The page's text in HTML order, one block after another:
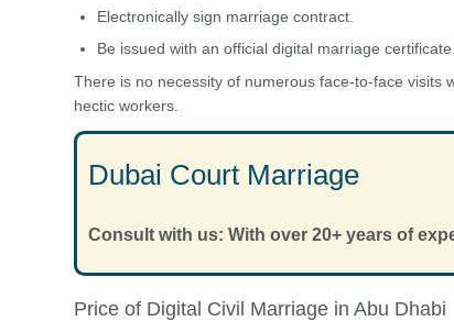
Electronically sign marriage contract.
Be issued with an official digital marriage certificate.
There is no necessity of numerous face-to-face visits
hectic workers.
Dubai Court Marriage
Consult with us: With over 20+ years of
Price of Digital Civil Marriage in Abu Dhabi